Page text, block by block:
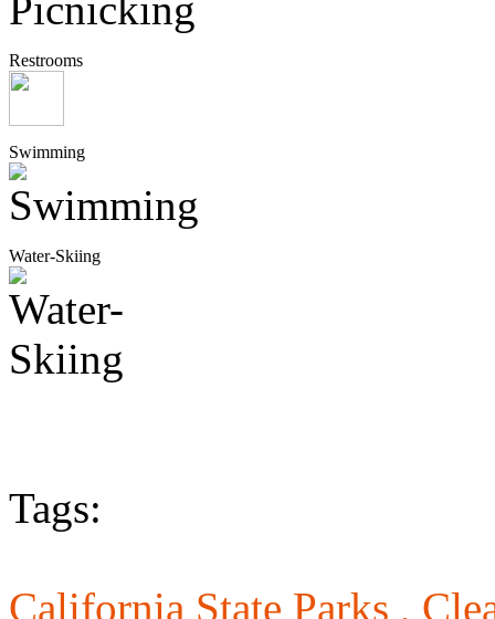
Restrooms
Swimming
Water-Skiing
Tags:
California State Parks ,